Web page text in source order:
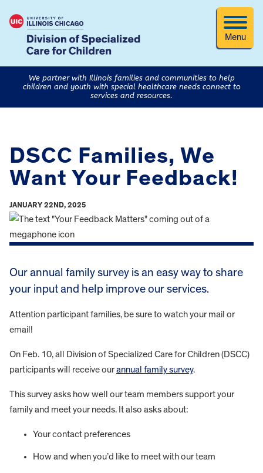
Menu
We partner with Illinois families and communities to help
children and youth with special healthcare needs connect to
services and resources.
DSCC Families, We
Want Your Feedback!
JANUARY 22ND, 2025
Our annual family survey is an easy way to share
your input and help improve our services.
Attention participant families, be sure to watch your mail or
email!
On Feb. 10, all Division of Specialized Care for Children (DSCC)
participants will receive ourannual family survey.
This survey asks how well our team members support your
family and meet your needs. It also asks about:
Your contact preferences
How and when you’d like to meet with our team